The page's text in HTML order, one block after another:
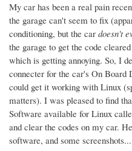
My car has been a real pain
the garage can't seem to fix
conditioning, but the car doesn't
the garage to get the code
which is getting annoying. So, I
connecter for the car's On
could get it working with Linux
matters). I was pleased to find
Software available for Linux
and clear the codes on my car.
software, and some screenshots...